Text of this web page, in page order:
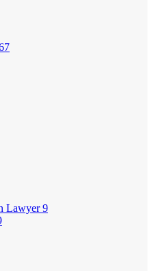
Lawyer9